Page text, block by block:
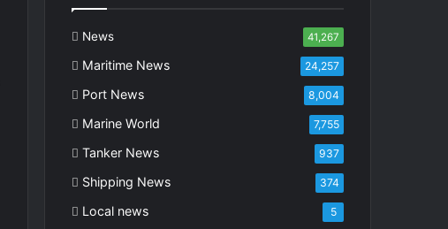
News 41,267
Maritime News 24,257
Port News 8,004
Marine World 7,755
Tanker News 937
Shipping News 374
Local news 5